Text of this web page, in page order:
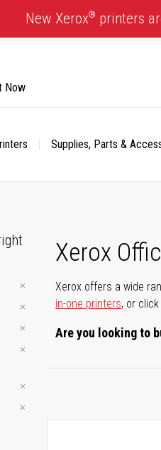
New Xerox® printers
Supplies, Parts &
Now
Xerox
Xerox offers a wide
in-one printers, or
Are you looking to